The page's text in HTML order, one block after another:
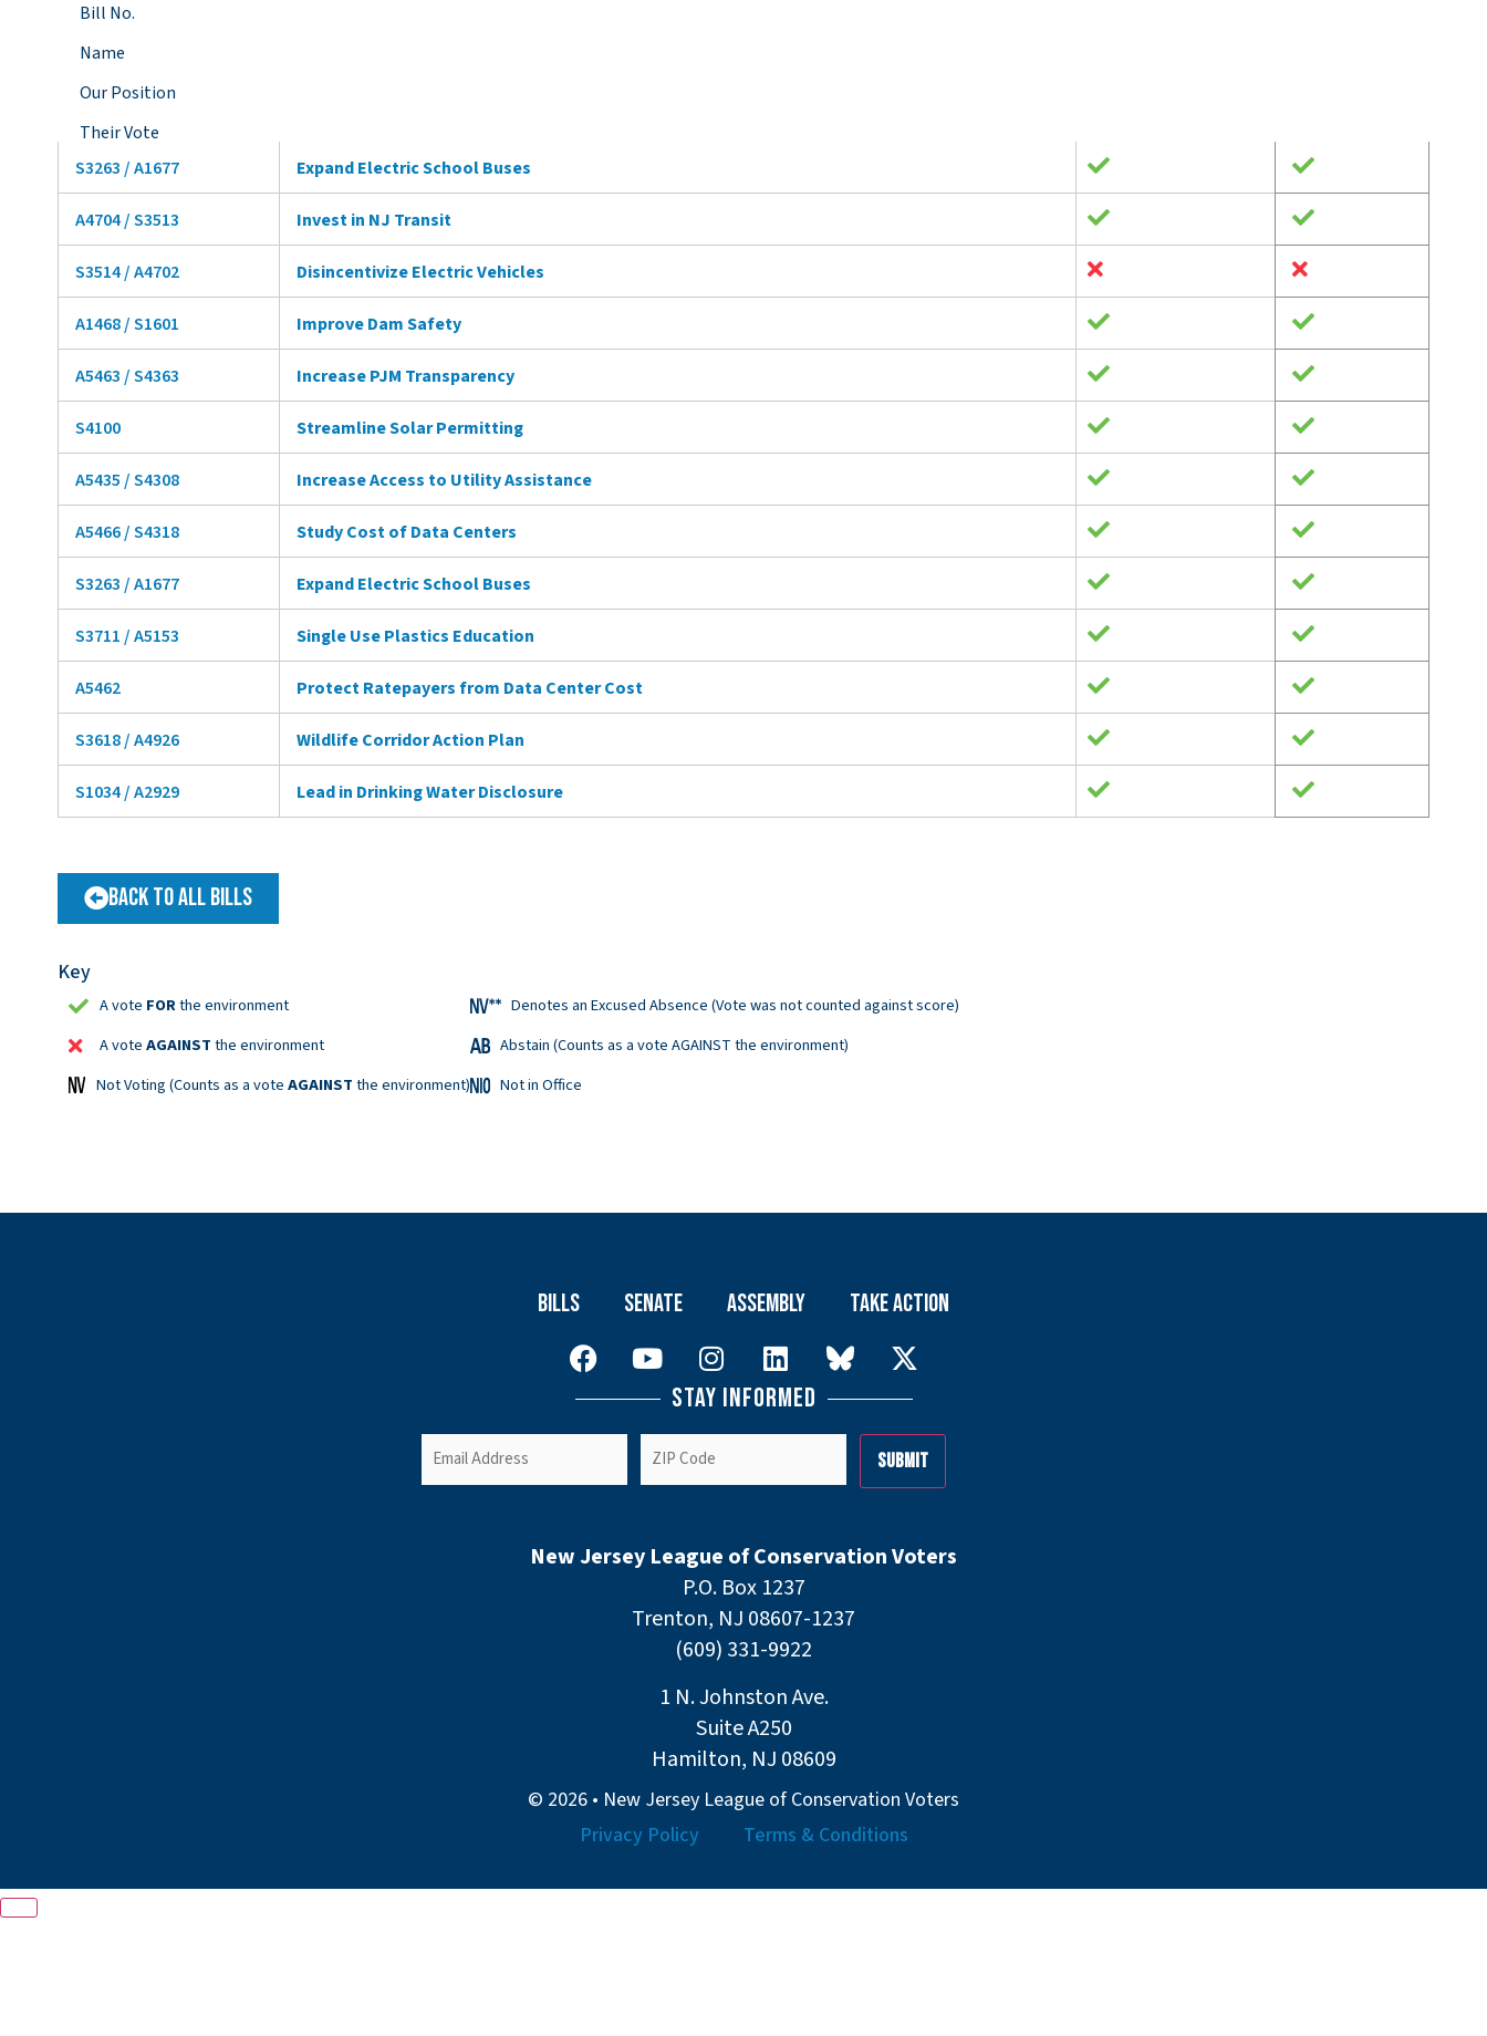
Bill No.
Name
Our Position
Their Vote
S3263 / A1677
Expand Electric School Buses
A4704 / S3513 Invest in NJ Transit
S3514 / A4702 Disincentivize Electric Vehicles
A1468 / S1601 Improve Dam Safety
A5463 / S4363 Increase PJM Transparency
S4100 Streamline Solar Permitting
A5435 / S4308 Increase Access to Utility Assistance
A5466 / S4318 Study Cost of Data Centers
S3263 / A1677 Expand Electric School Buses
S3711 / A5153 Single Use Plastics Education
A5462 Protect Ratepayers from Data Center Cost
S3618 / A4926 Wildlife Corridor Action Plan
S1034 / A2929 Lead in Drinking Water Disclosure
Back to All Bills
Key
A vote FORthe environment
A voteAGAINSTthe environment
Not Voting (Counts as a voteAGAINSTthe environment)
Denotes an Excused Absence (Vote was not counted against score)
Abstain (Counts as a vote AGAINST the environment)
Not in Office
Bills Senate Assembly Take Action
Stay Informed
Email
(Required)
ZIP
Code
New Jersey League of Conservation Voters
P.O. Box 1237
Trenton, NJ 08607-1237
(609) 331-9922
1 N. Johnston Ave.
Suite A250
Hamilton, NJ 08609
© 2026 • New Jersey League of Conservation Voters
Privacy Policy
Terms & Conditions